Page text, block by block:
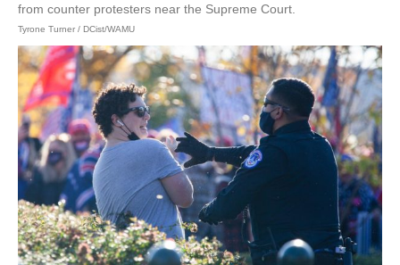
from counter protesters near the Supreme Court.
Tyrone Turner / DCist/WAMU